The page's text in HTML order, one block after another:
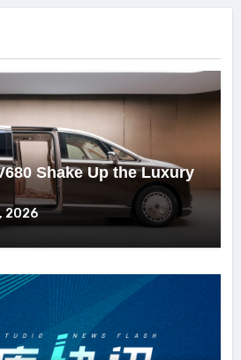
Shake Up the Luxury
2026